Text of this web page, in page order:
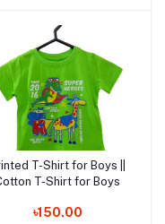
Add to cart
T-Shirt for Boys ||
T-Shirt for Boys
৳150.00